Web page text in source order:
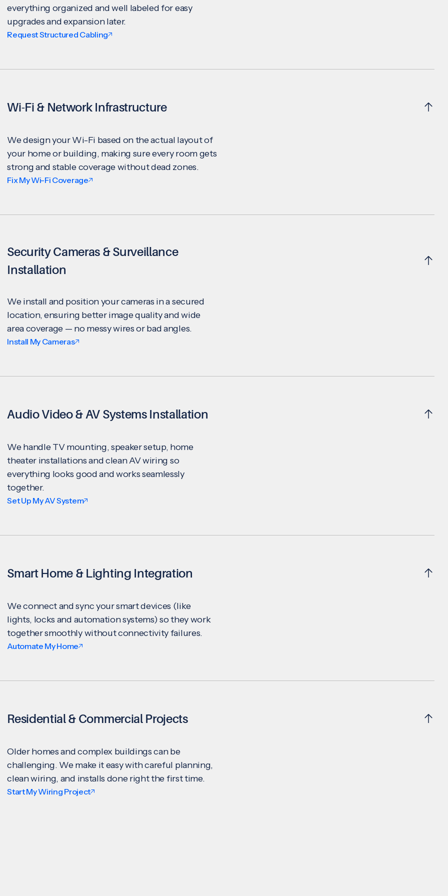
everything organized and well labeled for easy
upgrades and expansion later.
Request Structured Cabling
Wi-Fi & Network Infrastructure
We design your Wi-Fi based on the actual layout of
your home or building, making sure every room gets
strong and stable coverage without dead zones.
Fix My Wi-Fi Coverage
Security Cameras & Surveillance
Installation
We install and position your cameras in a secured
location, ensuring better image quality and wide
area coverage — no messy wires or bad angles.
Install My Cameras
Audio Video & AV Systems Installation
We handle TV mounting, speaker setup, home
theater installations and clean AV wiring so
everything looks good and works seamlessly
together.
Set Up My AV System
Smart Home & Lighting Integration
We connect and sync your smart devices (like
lights, locks and automation systems) so they work
together smoothly without connectivity failures.
Automate My Home
Residential & Commercial Projects
Older homes and complex buildings can be
challenging. We make it easy with careful planning,
clean wiring, and installs done right the first time.
Start My Wiring Project